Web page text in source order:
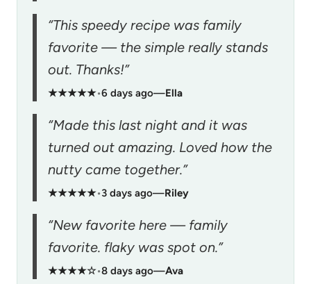
“This speedy recipe was family
favorite — the simple really stands
out. Thanks!”
★★★★★•6 days ago—Ella
“Made this last night and it was
turned out amazing. Loved how the
nutty came together.”
★★★★★•3 days ago—Riley
“New favorite here — family
favorite. flaky was spot on.”
★★★★☆•8 days ago—Ava